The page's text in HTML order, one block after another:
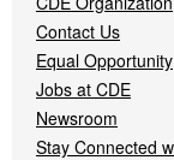
Contact Us
Equal Opportunity
Jobs at CDE
Newsroom
Stay Connected